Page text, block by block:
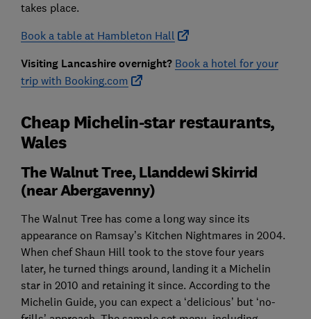
takes place.
Book a table at Hambleton Hall
Visiting Lancashire overnight? Book a hotel for your
trip with Booking.com
Cheap Michelin-star restaurants,
Wales
The Walnut Tree, Llanddewi Skirrid
(near Abergavenny)
The Walnut Tree has come a long way since its
appearance on Ramsay’s Kitchen Nightmares in 2004.
When chef Shaun Hill took to the stove four years
later, he turned things around, landing it a Michelin
star in 2010 and retaining it since. According to the
Michelin Guide, you can expect a ‘delicious’ but ‘no-